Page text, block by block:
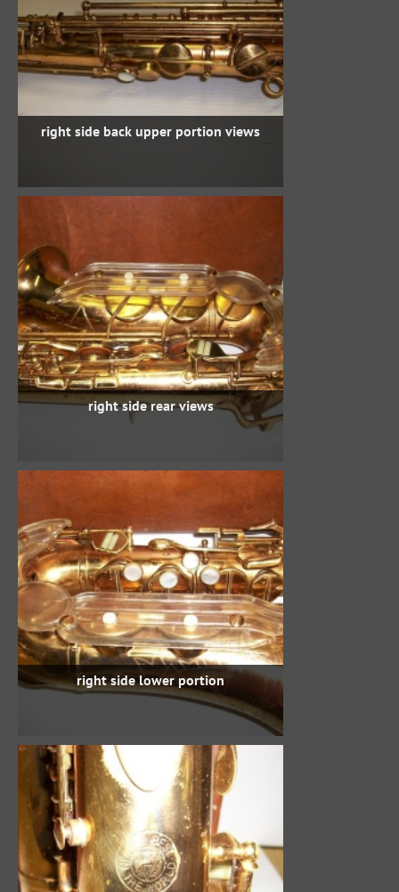
right side back upper portion views
right side rear views
right side lower portion